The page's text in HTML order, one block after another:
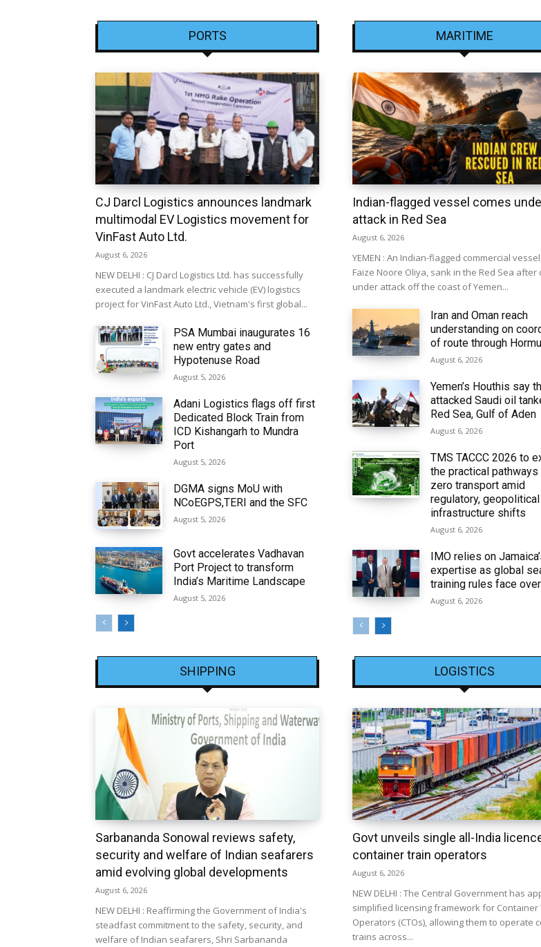
PORTS
CJ Darcl Logistics announces landmark
multimodal EV Logistics movement for
VinFast Auto Ltd.
August 6, 2026
NEW DELHI : CJ Darcl Logistics Ltd. has successfully
executed a landmark electric vehicle (EV) logistics
project for VinFast Auto Ltd., Vietnam's first global...
PSA Mumbai inaugurates 16
new entry gates and
Hypotenuse Road
August 5, 2026
Adani Logistics flags off first
Dedicated Block Train from
ICD Kishangarh to Mundra
Port
August 5, 2026
DGMA signs MoU with
NCoEGPS,TERI and the SFC
August 5, 2026
Govt accelerates Vadhavan
Port Project to transform
India’s Maritime Landscape
August 5, 2026
MARITIME
Indian-flagged vessel comes
attack in Red Sea
August 6, 2026
YEMEN : An Indian-flagged commercial
Faize Noore Oliya, sank in the Red Sea after
under attack off the coast of Yemen...
Iran and Oman reach
understanding on
of route through
August 6, 2026
Yemen’s Houthis say
attacked Saudi oil
Red Sea, Gulf of Aden
August 6, 2026
TMS TACCC 2026 to
the practical
zero transport amid
regulatory,
infrastructure shifts
August 6, 2026
IMO relies on
expertise as global
training rules face
August 6, 2026
SHIPPING
Sarbananda Sonowal reviews safety,
security and welfare of Indian seafarers
amid evolving global developments
August 6, 2026
NEW DELHI : Reaffirming the Government of India's
steadfast commitment to the safety, security, and
welfare of Indian seafarers, Shri Sarbananda
LOGISTICS
Govt unveils single all-India
container train operators
August 6, 2026
NEW DELHI : The Central Government has
simplified licensing framework for Container
Operators (CTOs), allowing them to operate
trains across...